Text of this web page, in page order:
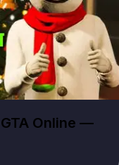
Online —